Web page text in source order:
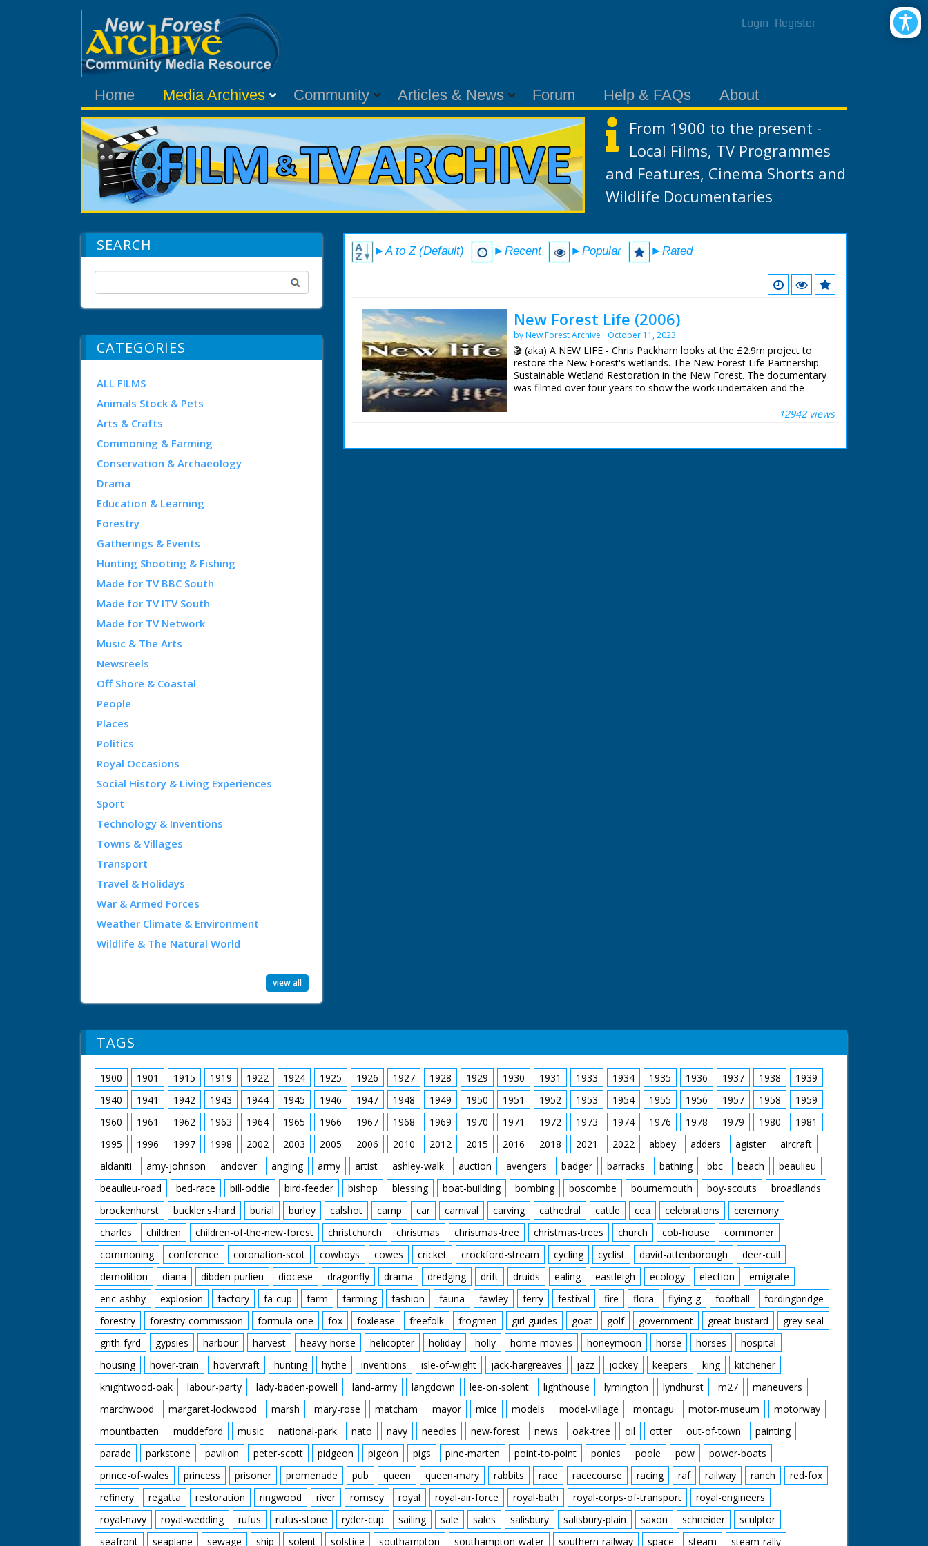
Login Register
Home Media Archives Community Articles & News Forum Help & FAQs About
From 1900 to the present -
Local Films, TV Programmes
and Features, Cinema Shorts and
Wildlife Documentaries
SEARCH
CATEGORIES
ALL FILMS
Animals Stock & Pets
Arts & Crafts
Commoning & Farming
Conservation & Archaeology
Drama
Education & Learning
Forestry
Gatherings & Events
Hunting Shooting & Fishing
Made for TV BBC South
Made for TV ITV South
Made for TV Network
Music & The Arts
Newsreels
Off Shore & Coastal
People
Places
Politics
Royal Occasions
Social History & Living Experiences
Sport
Technology & Inventions
Towns & Villages
Transport
Travel & Holidays
War & Armed Forces
Weather Climate & Environment
Wildlife & The Natural World
view all
►A to Z (Default) ►Recent ►Popular ►Rated
New Forest Life (2006)
by New Forest Archive October 11, 2023
🎬 (aka) A NEW LIFE - Chris Packham looks at the £2.9m project to
restore the New Forest's wetlands. The New Forest Life Partnership.
Sustainable Wetland Restoration in the New Forest. The documentary
was filmed over four years to show the work undertaken and the
Editor Peter Dobson
12942 views
TAGS
1900 1901 1915 1919 1922 1924 1925 1926 1927 1928 1929 1930 1931 1933 1934 1935 1936 1937 1938
1939
1940
1941 1942 1943 1944 1945 1946 1947 1948 1949 1950 1951 1952 1953 1954 1955 1956 1957 1958
1959
1960
1961 1962 1963 1964 1965 1966 1967 1968 1969 1970 1971 1972 1973 1974 1976 1978 1979 1980
1981
1995
1996 1997 1998 2002 2003 2005 2006 2010 2012 2015 2016 2018 2021 2022 abbey adders agister
aircraft
aldaniti
amy-johnson andover angling army artist ashley-walk auction avengers badger barracks bathing bbc beach
beaulieu
beaulieu-road
bed-race bill-oddie bird-feeder bishop blessing boat-building bombing boscombe bournemouth boy-scouts
broadlands
brockenhurst
buckler's-hard burial burley calshot camp car carnival carving cathedral cattle cea celebrations
ceremony
charles
children children-of-the-new-forest christchurch christmas christmas-tree christmas-trees church cob-house
commoner
commoning
conference coronation-scot cowboys cowes cricket crockford-stream cycling cyclist david-attenborough
deer-cull
demolition
diana dibden-purlieu diocese dragonfly drama dredging drift druids ealing eastleigh ecology election
emigrate
eric-ashby
explosion factory fa-cup farm farming fashion fauna fawley ferry festival fire flora flying-g football
fordingbridge
forestry
forestry-commission formula-one fox foxlease freefolk frogmen girl-guides goat golf government great-bustard
grey-seal
grith-fyrd
gypsies harbour harvest heavy-horse helicopter holiday holly home-movies honeymoon horse horses
hospital
housing
hover-train hovervraft hunting hythe inventions isle-of-wight jack-hargreaves jazz jockey keepers king
kitchener
knightwood-oak
labour-party lady-baden-powell land-army langdown lee-on-solent lighthouse lymington lyndhurst m27
maneuvers
marchwood
margaret-lockwood marsh mary-rose matcham mayor mice models model-village montagu motor-museum
motorway
mountbatten
muddeford music national-park nato navy needles new-forest news oak-tree oil otter out-of-town
painting
parade
parkstone pavilion peter-scott pidgeon pigeon pigs pine-marten point-to-point ponies poole pow
power-boats
prince-of-wales
princess prisoner promenade pub queen queen-mary rabbits race racecourse racing raf railway ranch
red-fox
refinery
regatta restoration ringwood river romsey royal royal-air-force royal-bath royal-corps-of-transport
royal-engineers
royal-navy
royal-wedding rufus rufus-stone ryder-cup sailing sale sales salisbury salisbury-plain saxon schneider
sculptor
seafront
seaplane sewage ship solent solstice southampton southampton-water southern-railway space steam steam-rally